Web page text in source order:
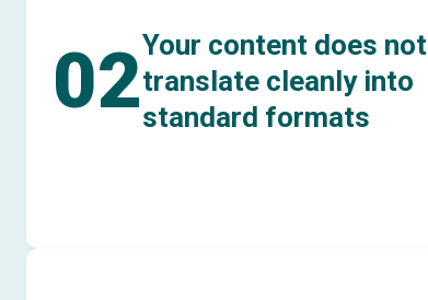
02Your content does not
translate cleanly into
standard formats